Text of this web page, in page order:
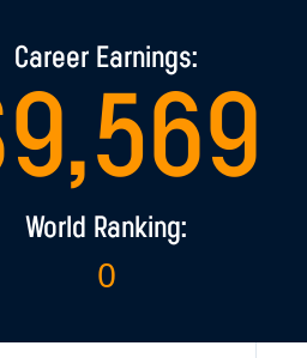
Career Earnings:
9,569
World Ranking:
0